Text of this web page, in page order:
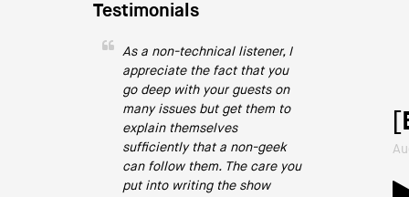
Testimonials
As a non-technical listener, I
appreciate the fact that you
go deep with your guests on
many issues but get them to
explain themselves
sufficiently that a non-geek
can follow them. The care you
put into writing the show